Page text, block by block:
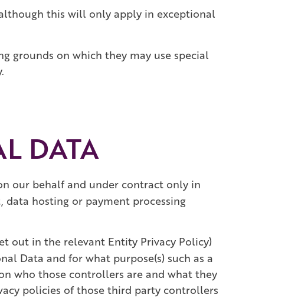
this will only apply in exceptional
grounds on which they may use special
DATA
our behalf and under contract only in
data hosting or payment processing
out in the relevant Entity Privacy Policy)
Data and for what purpose(s) such as a
who those controllers are and what they
policies of those third party controllers